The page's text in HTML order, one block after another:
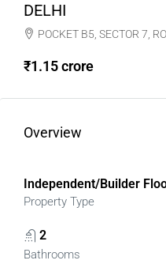
DELHI
POCKET B5, SECTOR 7,
₹1.15 crore
Overview
Independent/Builder
Property Type
2
Bathrooms